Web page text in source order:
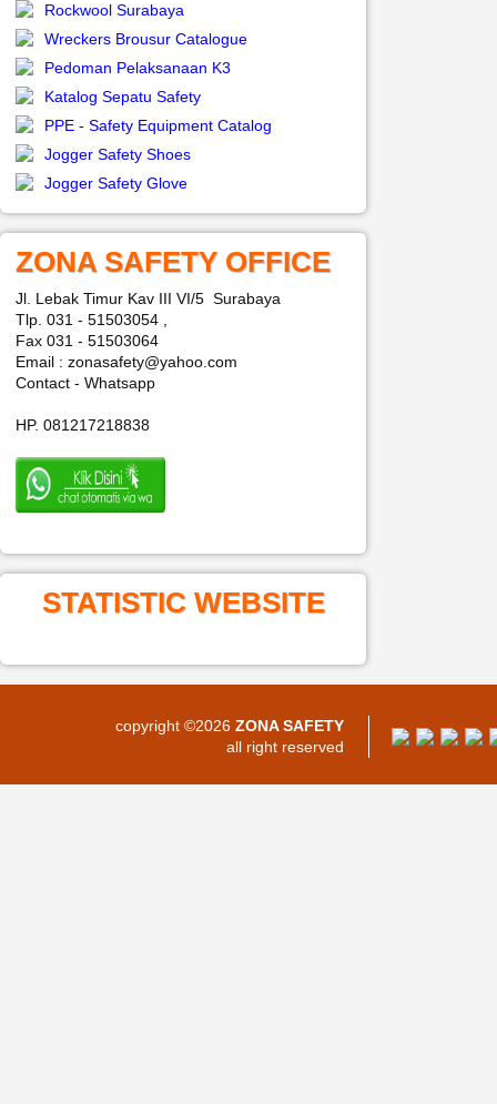
Rockwool Surabaya
Wreckers Brousur Catalogue
Pedoman Pelaksanaan K3
Katalog Sepatu Safety
PPE - Safety Equipment Catalog
Jogger Safety Shoes
Jogger Safety Glove
ZONA SAFETY OFFICE
Jl. Lebak Timur Kav III VI/5 Surabaya
Tlp. 031 - 51503054 ,
Fax 031 - 51503064
Email : zonasafety@yahoo.com
Contact - Whatsapp
HP. 081217218838
STATISTIC WEBSITE
copyright ©2026 ZONA SAFETY
all right reserved